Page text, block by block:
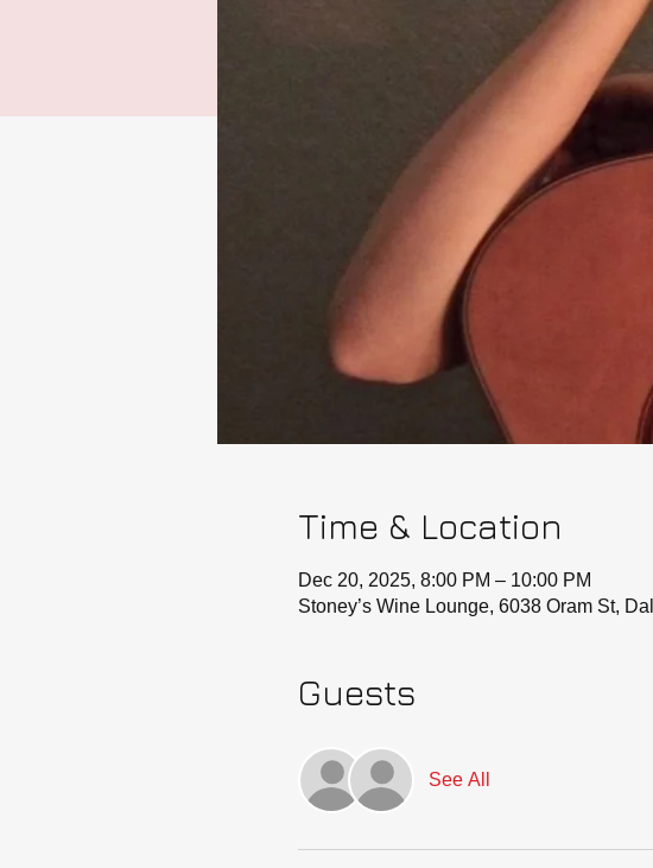
Time & Location
Dec 20, 2025, 8:00 PM – 10:00 PM
Stoney’s Wine Lounge, 6038 Oram St,
Guests
See All